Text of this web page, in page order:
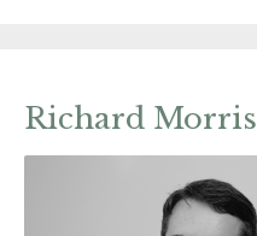
Richard Morris